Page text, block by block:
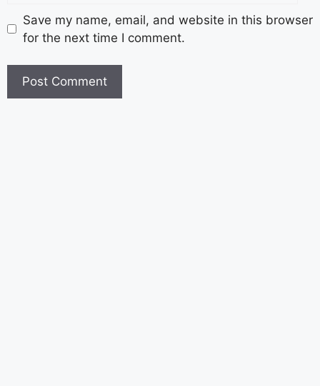
Save my name, email, and website in this browser
for the next time I comment.